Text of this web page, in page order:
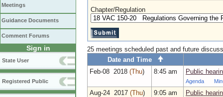
Meetings
Guidance Documents
Comment Forums
Sign in
State User
Registered Public
Chapter/Regulation
25 meetings scheduled past and future
Date and Time
Feb‑08 2018 (Thu) 8:45 am Public
Agenda
Aug‑24 2017 (Thu) 9:05 am Public